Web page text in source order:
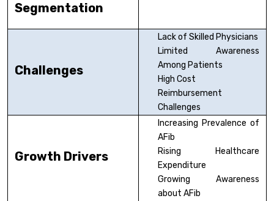
Segmentation
Challenges
Lack of Skilled Physicians
Limited Awareness
Among Patients
High Cost
Reimbursement
Challenges
Growth Drivers
Increasing Prevalence of
AFib
Rising Healthcare
Expenditure
Growing Awareness
about AFib